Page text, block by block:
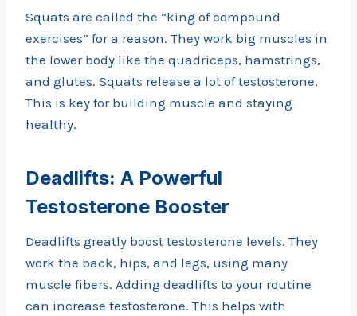
Squats are called the “king of compound
exercises” for a reason. They work big muscles in
the lower body like the quadriceps, hamstrings,
and glutes. Squats release a lot of testosterone.
This is key for building muscle and staying
healthy.
Deadlifts: A Powerful
Testosterone Booster
Deadlifts greatly boost testosterone levels. They
work the back, hips, and legs, using many
muscle fibers. Adding deadlifts to your routine
can increase testosterone. This helps with